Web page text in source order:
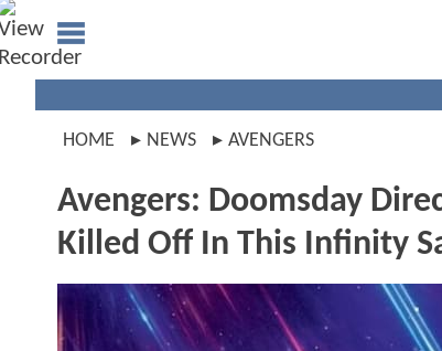
HOME NEWS AVENGERS
Avengers: Doomsday
Killed Off In This Infinity